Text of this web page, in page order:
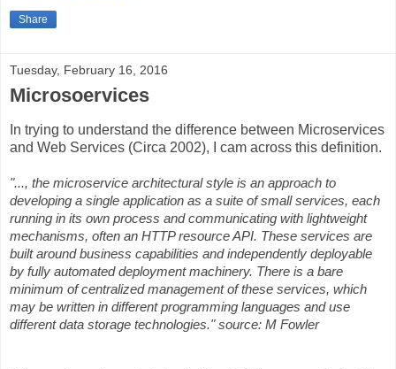
Share
Tuesday, February 16, 2016
Microsoervices
In trying to understand the difference between Microservices
and Web Services (Circa 2002), I cam across this definition.
"..., the microservice architectural style is an approach to
developing a single application as a suite of small services, each
running in its own process and communicating with lightweight
mechanisms, often an HTTP resource API. These services are
built around business capabilities and independently deployable
by fully automated deployment machinery. There is a bare
minimum of centralized management of these services, which
may be written in different programming languages and use
different data storage technologies." source: M Fowler